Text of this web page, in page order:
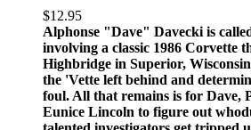
$12.95
Alphonse "Dave" Davecki is
involving a classic 1986 Corvette
Highbridge in Superior,
the 'Vette left behind and
foul. All that remains is for Dave,
Eunice Lincoln to figure out